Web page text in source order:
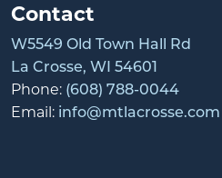
Contact
W5549 Old Town Hall Rd
La Crosse, WI 54601
Phone: (608) 788-0044
Email: info@mtlacrosse.com